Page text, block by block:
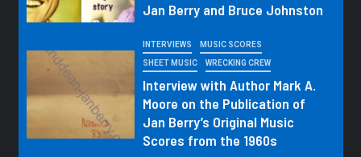
Jan Berry and Bruce Johnston
INTERVIEWS MUSIC SCORES
SHEET MUSIC WRECKING CREW
Interview with Author Mark A.
Moore on the Publication of
Jan Berry’s Original Music
Scores from the 1960s